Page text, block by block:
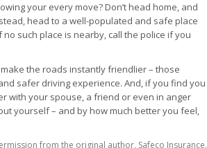
your every move? Don’t head home, and
head to a well-populated and safe place
such place is nearby, call the police if you
the roads instantly friendlier – those
safer driving experience. And, if you find you
with your spouse, a friend or even in anger
yourself – and by how much better you feel,
from the original author, Safeco Insurance.